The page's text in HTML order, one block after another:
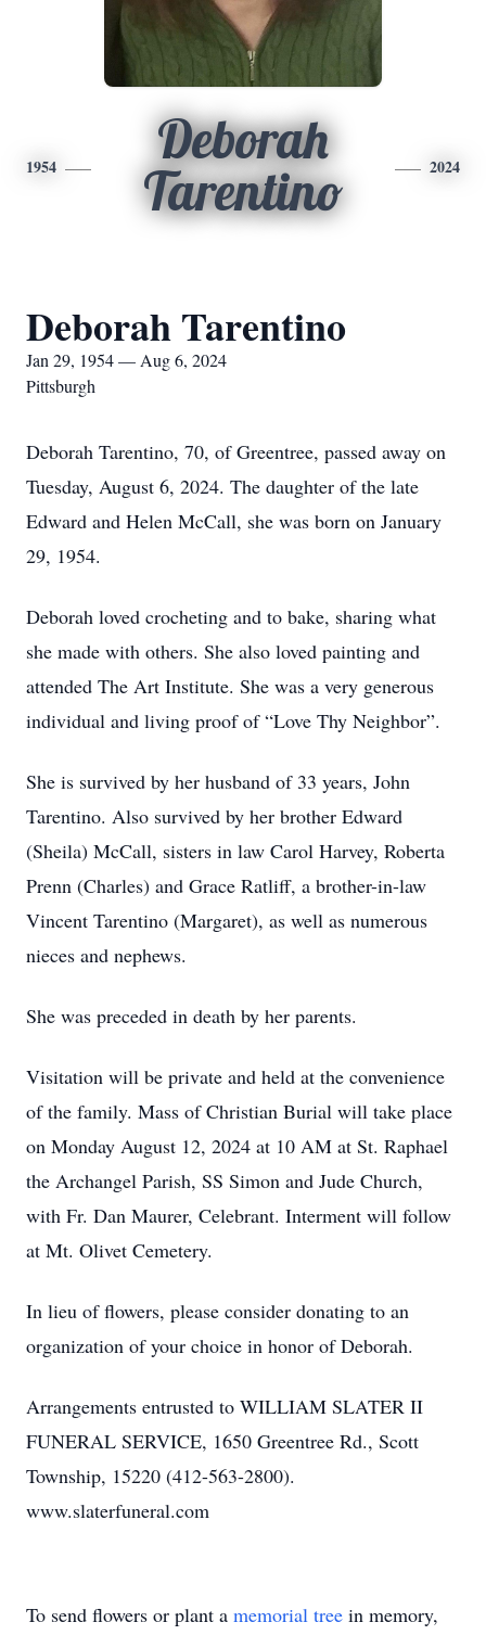
1954
Deborah
Tarentino
2024
Deborah Tarentino
Jan 29, 1954 — Aug 6, 2024
Pittsburgh
Deborah Tarentino, 70, of Greentree, passed away on
Tuesday, August 6, 2024. The daughter of the late
Edward and Helen McCall, she was born on January
29, 1954.
Deborah loved crocheting and to bake, sharing what
she made with others. She also loved painting and
attended The Art Institute. She was a very generous
individual and living proof of “Love Thy Neighbor”.
She is survived by her husband of 33 years, John
Tarentino. Also survived by her brother Edward
(Sheila) McCall, sisters in law Carol Harvey, Roberta
Prenn (Charles) and Grace Ratliff, a brother-in-law
Vincent Tarentino (Margaret), as well as numerous
nieces and nephews.
She was preceded in death by her parents.
Visitation will be private and held at the convenience
of the family. Mass of Christian Burial will take place
on Monday August 12, 2024 at 10 AM at St. Raphael
the Archangel Parish, SS Simon and Jude Church,
with Fr. Dan Maurer, Celebrant. Interment will follow
at Mt. Olivet Cemetery.
In lieu of flowers, please consider donating to an
organization of your choice in honor of Deborah.
Arrangements entrusted to WILLIAM SLATER II
FUNERAL SERVICE, 1650 Greentree Rd., Scott
Township, 15220 (412-563-2800).
www.slaterfuneral.com
To send flowers or plant a memorial tree in memory,